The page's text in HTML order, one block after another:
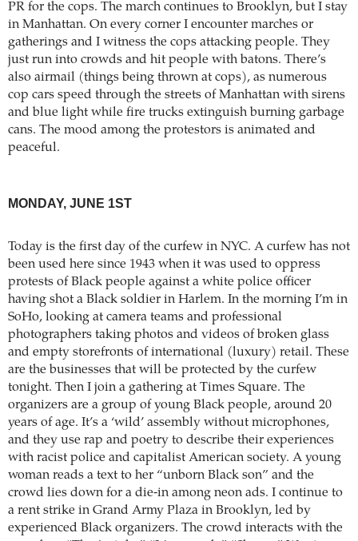
PR for the cops. The march continues to Brooklyn, but I stay
in Manhattan. On every corner I encounter marches or
gatherings and I witness the cops attacking people. They
just run into crowds and hit people with batons. There’s
also airmail (things being thrown at cops), as numerous
cop cars speed through the streets of Manhattan with sirens
and blue light while fire trucks extinguish burning garbage
cans. The mood among the protestors is animated and
peaceful.
MONDAY, JUNE 1ST
Today is the first day of the curfew in NYC. A curfew has not
been used here since 1943 when it was used to oppress
protests of Black people against a white police officer
having shot a Black soldier in Harlem. In the morning I’m in
SoHo, looking at camera teams and professional
photographers taking photos and videos of broken glass
and empty storefronts of international (luxury) retail. These
are the businesses that will be protected by the curfew
tonight. Then I join a gathering at Times Square. The
organizers are a group of young Black people, around 20
years of age. It’s a ‘wild’ assembly without microphones,
and they use rap and poetry to describe their experiences
with racist police and capitalist American society. A young
woman reads a text to her “unborn Black son” and the
crowd lies down for a die-in among neon ads. I continue to
a rent strike in Grand Army Plaza in Brooklyn, led by
experienced Black organizers. The crowd interacts with the